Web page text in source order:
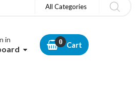
All Categories
in
Cart